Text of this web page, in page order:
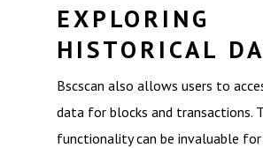
EXPLORING
HISTORICAL
Bscscan also allows users to
data for blocks and transactions.
functionality can be invaluable